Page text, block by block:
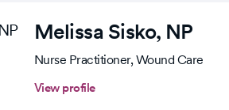
Melissa Sisko, NP
Nurse Practitioner, Wound Care
View profile